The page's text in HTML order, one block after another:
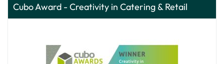
Cubo Award - Creativity in Catering & Retail